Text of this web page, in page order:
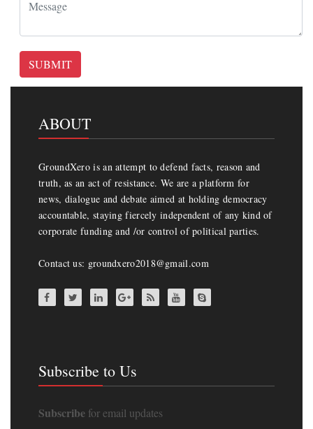
SUBMIT
ABOUT
GroundXero is an attempt to defend facts, reason and
truth, as an act of resistance. We are a platform for
news, dialogue and debate aimed at holding democracy
accountable, staying fiercely independent of any kind of
corporate funding and /or control of political parties.
Contact us: groundxero2018@gmail.com
Subscribe to Us
Subscribe for email updates